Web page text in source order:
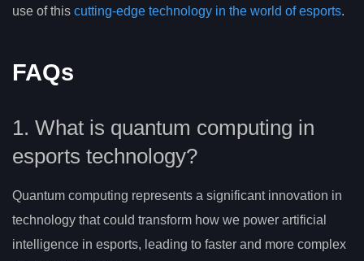
use of this cutting-edge technology in the world of esports.
FAQs
1. What is quantum computing in
esports technology?
Quantum computing represents a significant innovation in
technology that could transform how we power artificial
intelligence in esports, leading to faster and more complex